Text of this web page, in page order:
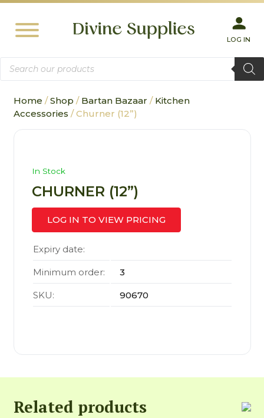
LOG IN
Products
search
Home /Shop / Bartan Bazaar / Kitchen
Accessories / Churner (12”)
In Stock
CHURNER (12”)
LOG IN TO VIEW PRICING
Expiry date:
Minimum order: 3
SKU: 90670
Related products